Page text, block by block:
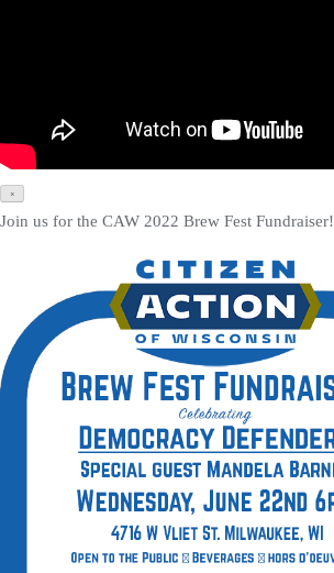
×
Join us for the CAW 2022 Brew Fest Fundraiser!